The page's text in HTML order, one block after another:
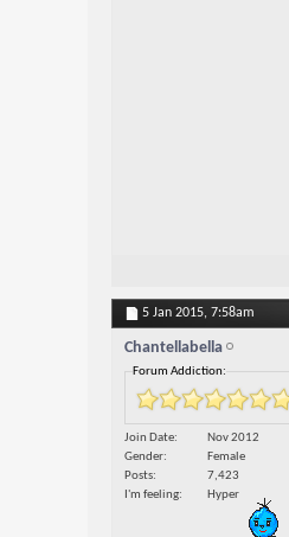
5 Jan 2015, 7:58am
Chantellabella
Forum Addiction:
Join Date
Nov 2012
Gender
Female
Posts
7,423
I'm feeling
Hyper